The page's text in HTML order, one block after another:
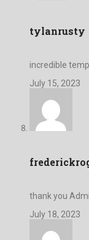
tylanrusty
incredible
July 15, 2023
thank you
July 18, 2023